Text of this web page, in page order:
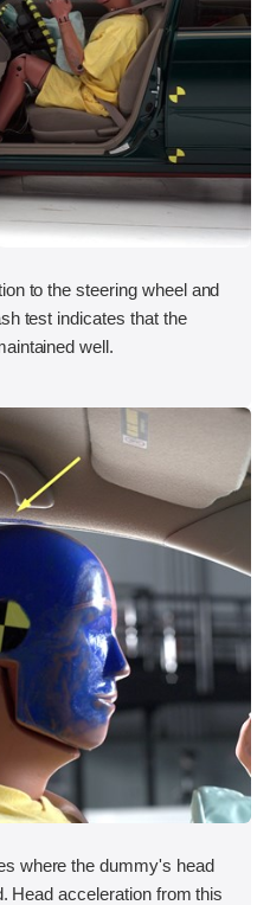
to the steering wheel and
test indicates that the
well.
where the dummy's head
Head acceleration from this